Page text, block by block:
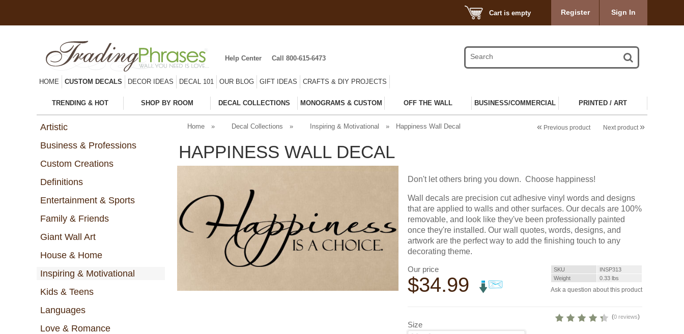
Cart is empty Register Sign In
Help Center Call 800-615-6473
HOME CUSTOM DECALS DECOR IDEAS DECAL 101 OUR BLOG GIFT IDEAS CRAFTS & DIY PROJECTS
TRENDING & HOT SHOP BY ROOM DECAL COLLECTIONS MONOGRAMS & CUSTOM OFF THE WALL BUSINESS/COMMERCIAL PRINTED / ART
Artistic
Business & Professions
Custom Creations
Definitions
Entertainment & Sports
Family & Friends
Giant Wall Art
House & Home
Inspiring & Motivational
Kids & Teens
Languages
Love & Romance
Next product »
« Previous product
Home » Decal Collections » Inspiring & Motivational » Happiness Wall Decal
HAPPINESS WALL DECAL
Don't let others bring you down. Choose happiness!
Wall decals are precision cut adhesive vinyl words and designs
that are applied to walls and other surfaces. Our decals are 100%
removable, and look like they've been professionally painted
once they're installed. Our wall quotes, words, designs, and
artwork are the perfect way to add the finishing touch to any
decorating theme.
Our price
$34.99
SKU
INSP313
Weight
0.33 lbs
Ask a question about this product
(0 reviews)
Size